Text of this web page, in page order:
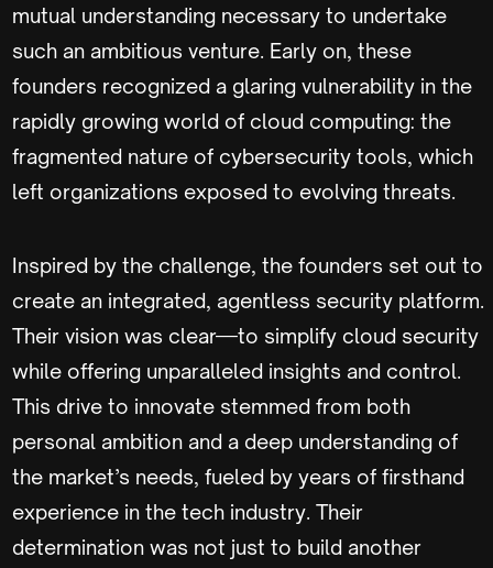
mutual understanding necessary to undertake
such an ambitious venture. Early on, these
founders recognized a glaring vulnerability in the
rapidly growing world of cloud computing: the
fragmented nature of cybersecurity tools, which
left organizations exposed to evolving threats.
Inspired by the challenge, the founders set out to
create an integrated, agentless security platform.
Their vision was clear—to simplify cloud security
while offering unparalleled insights and control.
This drive to innovate stemmed from both
personal ambition and a deep understanding of
the market’s needs, fueled by years of firsthand
experience in the tech industry. Their
determination was not just to build another